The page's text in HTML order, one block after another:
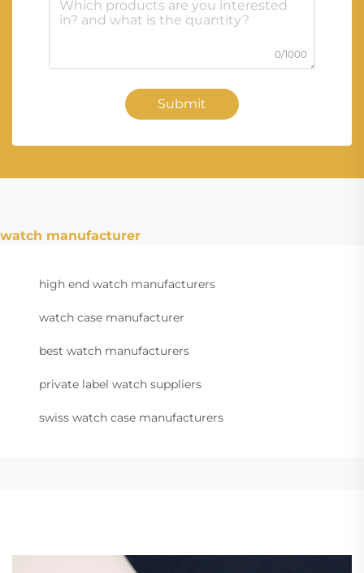
0/1000
Submit
watch manufacturer
high end watch manufacturers
watch case manufacturer
best watch manufacturers
private label watch suppliers
swiss watch case manufacturers